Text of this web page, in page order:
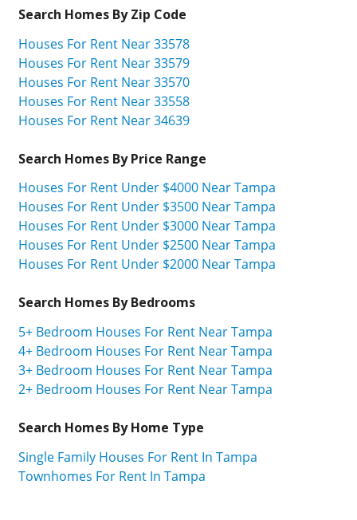
Search Homes By Zip Code
Houses For Rent Near 33578
Houses For Rent Near 33579
Houses For Rent Near 33570
Houses For Rent Near 33558
Houses For Rent Near 34639
Search Homes By Price Range
Houses For Rent Under $4000 Near Tampa
Houses For Rent Under $3500 Near Tampa
Houses For Rent Under $3000 Near Tampa
Houses For Rent Under $2500 Near Tampa
Houses For Rent Under $2000 Near Tampa
Search Homes By Bedrooms
5+ Bedroom Houses For Rent Near Tampa
4+ Bedroom Houses For Rent Near Tampa
3+ Bedroom Houses For Rent Near Tampa
2+ Bedroom Houses For Rent Near Tampa
Search Homes By Home Type
Single Family Houses For Rent In Tampa
Townhomes For Rent In Tampa